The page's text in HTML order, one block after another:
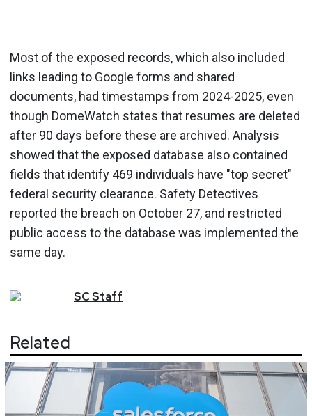
Most of the exposed records, which also included
links leading to Google forms and shared
documents, had timestamps from 2024-2025, even
though DomeWatch states that resumes are deleted
after 90 days before these are archived. Analysis
showed that the exposed database also contained
fields that identify 469 individuals have "top secret"
federal security clearance. Safety Detectives
reported the breach on October 27, and restricted
public access to the database was implemented the
same day.
SCStaff
Related